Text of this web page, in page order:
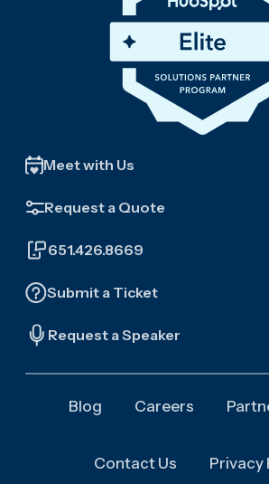
Meet with Us
Request a Quote
651.426.8669
Submit a Ticket
Request a Speaker
Blog Careers
Contact Us Privacy